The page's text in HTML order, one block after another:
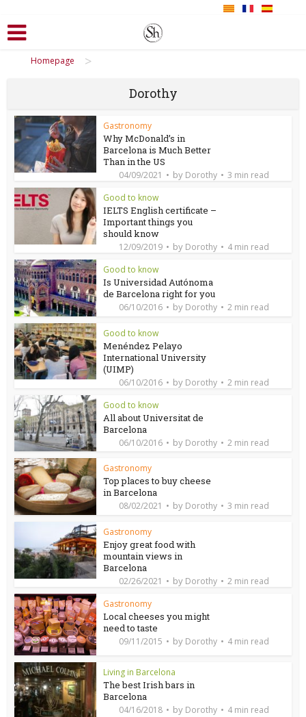
Homepage
>
Dorothy
Gastronomy
Why McDonald’s in
Barcelona is Much Better
Than in the US
04/09/2021 by Dorothy
3 min read
Good to know
IELTS English certificate –
Important things you
should know
12/09/2019 by Dorothy
4 min read
Good to know
Is Universidad Autónoma
de Barcelona right for you
06/10/2016 by Dorothy 2 min read
Good to know
Menéndez Pelayo
International University
(UIMP)
06/10/2016 by Dorothy
2 min read
Good to know
All about Universitat de
Barcelona
06/10/2016 by Dorothy 2 min read
Gastronomy
Top places to buy cheese
in Barcelona
08/02/2021 by Dorothy 3 min read
Gastronomy
Enjoy great food with
mountain views in
Barcelona
02/26/2021 by Dorothy
2 min read
Gastronomy
Local cheeses you might
need to taste
09/11/2015 by Dorothy 4 min read
Living in Barcelona
The best Irish bars in
Barcelona
04/16/2018 by Dorothy 4 min read